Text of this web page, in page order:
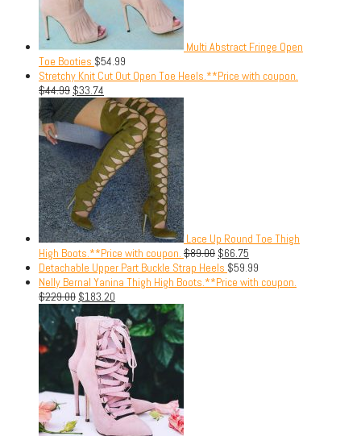
Multi Abstract Fringe Open
Toe Booties $54.99
Stretchy Knit Cut Out Open Toe Heels.**Price with coupon.
$44.99 $33.74
Lace Up Round Toe Thigh
High Boots.**Price with coupon. $89.00 $66.75
Detachable Upper Part Buckle Strap Heels $59.99
Nelly Bernal Yanina Thigh High Boots.**Price with coupon.
$229.00 $183.20